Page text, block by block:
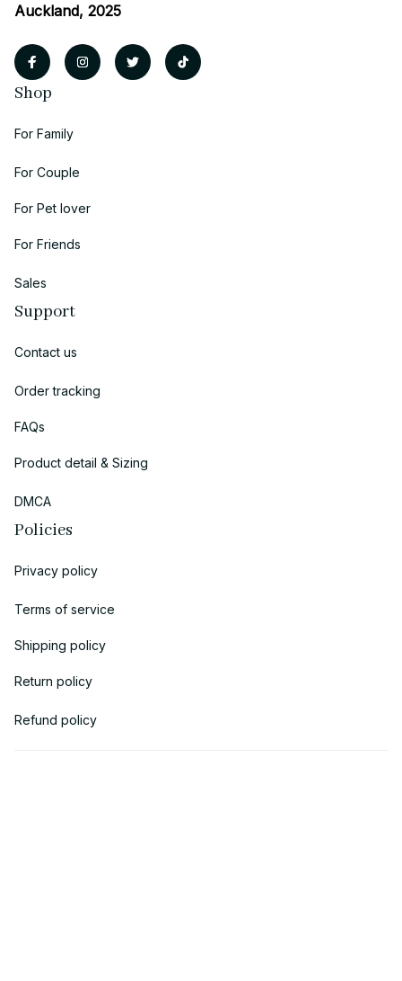
Auckland, 2025
Shop
For Family
For Couple
For Pet lover
For Friends
Sales
Support
Contact us
Order tracking
FAQs
Product detail & Sizing
DMCA
Policies
Privacy policy
Terms of service
Shipping policy
Return policy
Refund policy